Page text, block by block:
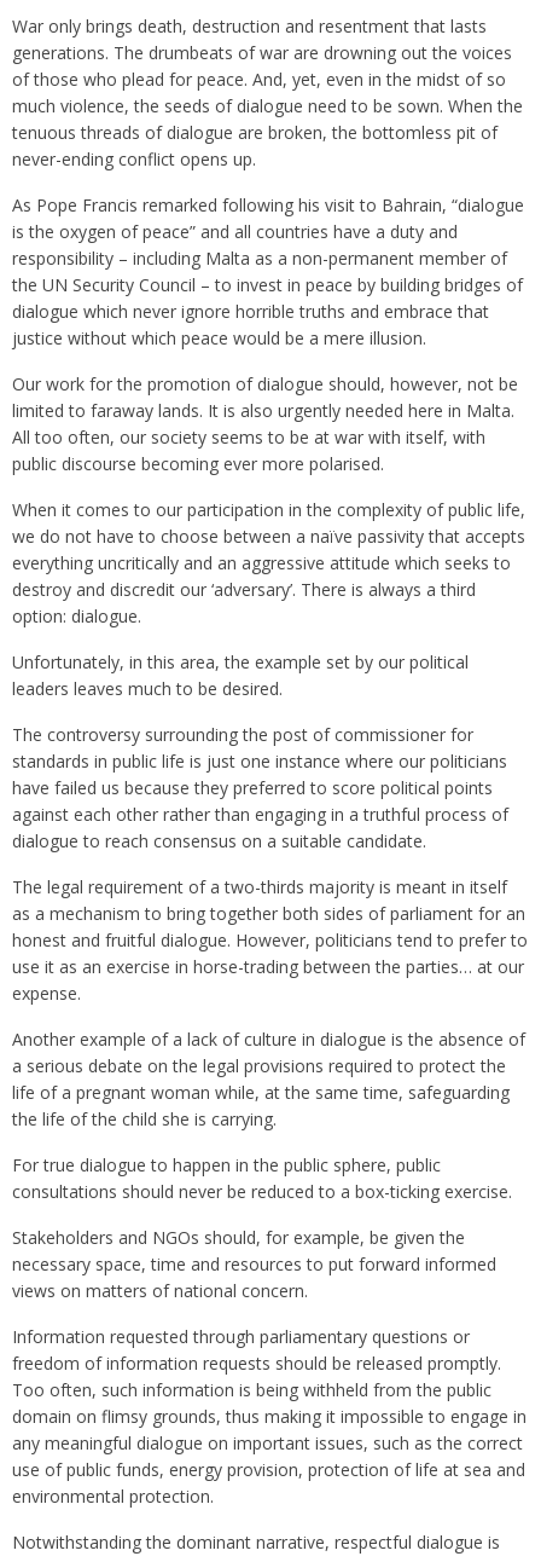
War only brings death, destruction and resentment that lasts
generations. The drumbeats of war are drowning out the voices
of those who plead for peace. And, yet, even in the midst of so
much violence, the seeds of dialogue need to be sown. When the
tenuous threads of dialogue are broken, the bottomless pit of
never-ending conflict opens up.
As Pope Francis remarked following his visit to Bahrain, “dialogue
is the oxygen of peace” and all countries have a duty and
responsibility – including Malta as a non-permanent member of
the UN Security Council – to invest in peace by building bridges of
dialogue which never ignore horrible truths and embrace that
justice without which peace would be a mere illusion.
Our work for the promotion of dialogue should, however, not be
limited to faraway lands. It is also urgently needed here in Malta.
All too often, our society seems to be at war with itself, with
public discourse becoming ever more polarised.
When it comes to our participation in the complexity of public life,
we do not have to choose between a naïve passivity that accepts
everything uncritically and an aggressive attitude which seeks to
destroy and discredit our ‘adversary’. There is always a third
option: dialogue.
Unfortunately, in this area, the example set by our political
leaders leaves much to be desired.
The controversy surrounding the post of commissioner for
standards in public life is just one instance where our politicians
have failed us because they preferred to score political points
against each other rather than engaging in a truthful process of
dialogue to reach consensus on a suitable candidate.
The legal requirement of a two-thirds majority is meant in itself
as a mechanism to bring together both sides of parliament for an
honest and fruitful dialogue. However, politicians tend to prefer to
use it as an exercise in horse-trading between the parties… at our
expense.
Another example of a lack of culture in dialogue is the absence of
a serious debate on the legal provisions required to protect the
life of a pregnant woman while, at the same time, safeguarding
the life of the child she is carrying.
For true dialogue to happen in the public sphere, public
consultations should never be reduced to a box-ticking exercise.
Stakeholders and NGOs should, for example, be given the
necessary space, time and resources to put forward informed
views on matters of national concern.
Information requested through parliamentary questions or
freedom of information requests should be released promptly.
Too often, such information is being withheld from the public
domain on flimsy grounds, thus making it impossible to engage in
any meaningful dialogue on important issues, such as the correct
use of public funds, energy provision, protection of life at sea and
environmental protection.
Notwithstanding the dominant narrative, respectful dialogue is